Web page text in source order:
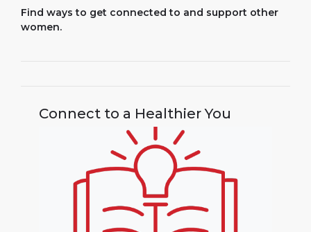
Find ways to get connected to and support other
women.
Connect to a Healthier You